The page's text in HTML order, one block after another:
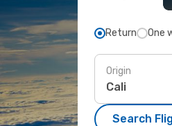
Return One
Origin
Search